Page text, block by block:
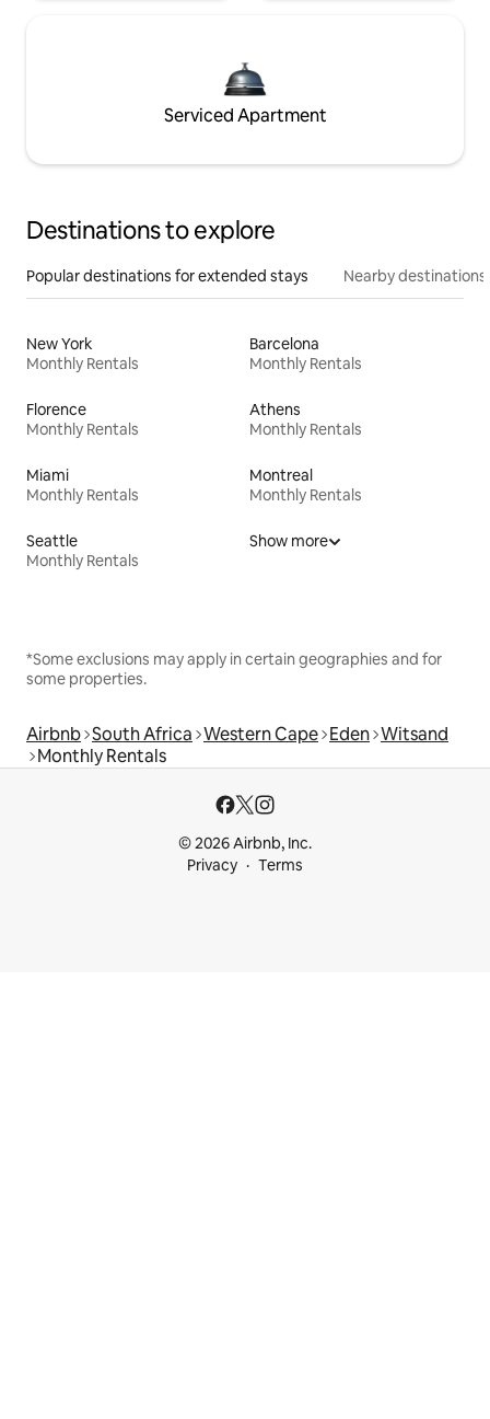
Serviced Apartment
Destinations to explore
Popular destinations for extended stays Nearby destinations
New York
Monthly Rentals
Barcelona
Monthly Rentals
Florence
Monthly Rentals
Athens
Monthly Rentals
Miami
Monthly Rentals
Montreal
Monthly Rentals
Seattle
Monthly Rentals
Show more
*Some exclusions may apply in certain geographies and for
some properties.
Airbnb South Africa Western Cape Eden Witsand
Monthly Rentals
© 2026 Airbnb, Inc.
Privacy
Terms